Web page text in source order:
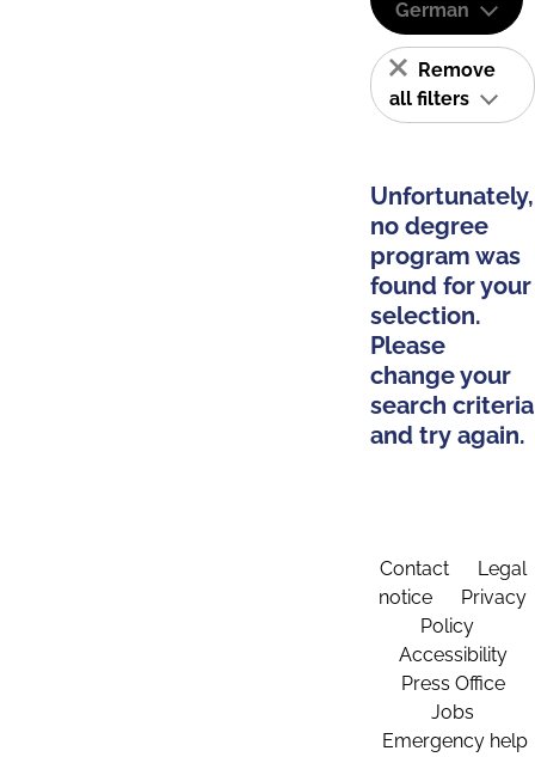
German
Remove
all filters
Unfortunately,
no degree
program was
found for your
selection.
Please
change your
search criteria
and try again.
Contact
Legal
notice
Privacy
Policy
Accessibility
Press Office
Jobs
Emergency help